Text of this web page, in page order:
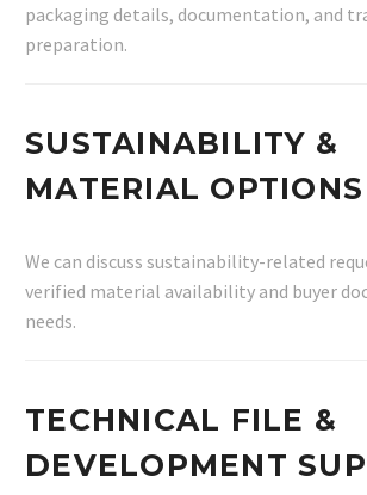
packaging details, documentation, and
preparation.
SUSTAINABILITY &
MATERIAL OPTIONS
We can discuss sustainability-related
verified material availability and buyer
needs.
TECHNICAL FILE &
DEVELOPMENT